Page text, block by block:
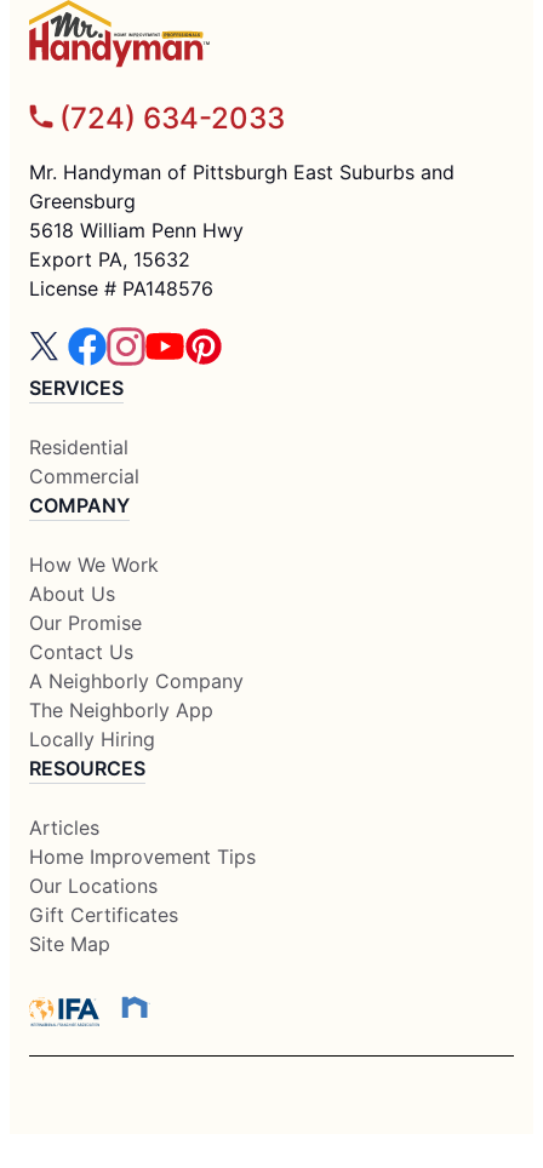
(724) 634-2033
Mr. Handyman of Pittsburgh East Suburbs and
Greensburg
5618 William Penn Hwy
Export PA, 15632
License # PA148576
SERVICES
Residential
Commercial
COMPANY
How We Work
About Us
Our Promise
Contact Us
A Neighborly Company
The Neighborly App
Locally Hiring
RESOURCES
Articles
Home Improvement Tips
Our Locations
Gift Certificates
Site Map